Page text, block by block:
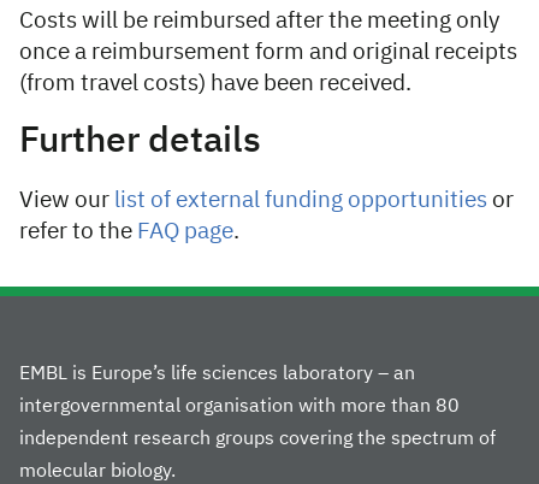
Costs will be reimbursed after the meeting only
once a reimbursement form and original receipts
(from travel costs) have been received.
Further details
View our list of external funding opportunities or
refer to the FAQ page.
EMBL is Europe’s life sciences laboratory – an
intergovernmental organisation with more than 80
independent research groups covering the spectrum of
molecular biology.